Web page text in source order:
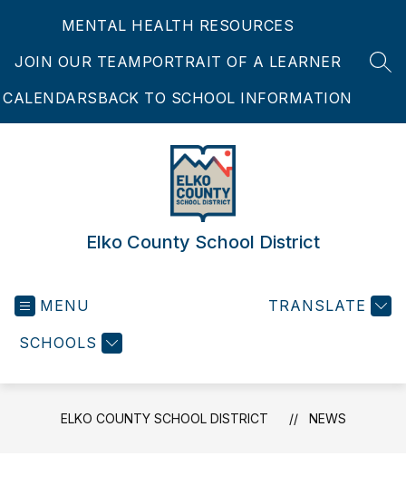
MENTAL HEALTH RESOURCES
JOIN OUR TEAMPORTRAIT OF A LEARNER
CALENDARSBACK TO SCHOOL INFORMATION
Elko County School District
MENU
SCHOOLS
TRANSLATE
ELKO COUNTY SCHOOL DISTRICT NEWS